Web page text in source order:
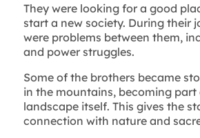
They were looking for a good
start a new society. During their
were problems between them,
and power struggles.
Some of the brothers became
in the mountains, becoming part
landscape itself. This gives the
connection with nature and